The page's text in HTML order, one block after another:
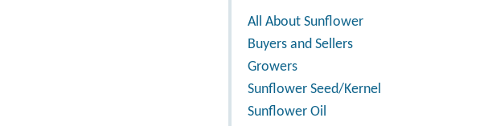
All About Sunflower
Buyers and Sellers
Growers
Sunflower Seed/Kernel
Sunflower Oil